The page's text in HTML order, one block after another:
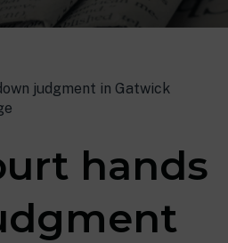
judgment in Gatwick
hands